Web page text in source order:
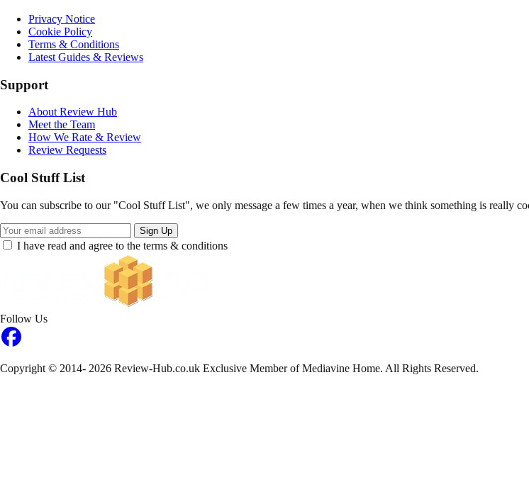
Privacy Notice
Cookie Policy
Terms & Conditions
Latest Guides & Reviews
Support
About Review Hub
Meet the Team
How We Rate & Review
Review Requests
Cool Stuff List
You can subscribe to our "Cool Stuff List", we only message a few times a year, when we think something is really
Sign Up
I have read and agree to the terms & conditions
Follow Us
Copyright © 2014- 2026 Review-Hub.co.uk Exclusive Member of Mediavine Home. All Rights Reserved.